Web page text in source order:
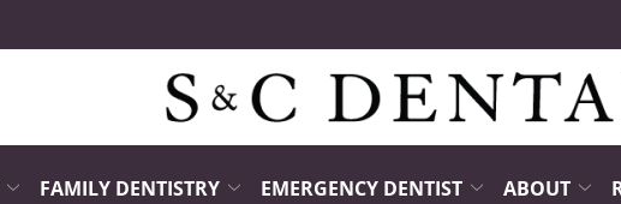
FAMILY DENTISTRY EMERGENCY DENTIST ABOUT